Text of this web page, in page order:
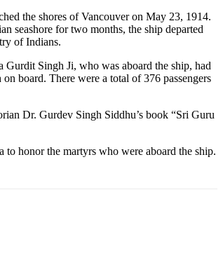
the shores of Vancouver on May 23, 1914.
seashore for two months, the ship departed
of Indians.
Gurdit Singh Ji, who was aboard the ship, had
board. There were a total of 376 passengers
Dr. Gurdev Singh Siddhu’s book “Sri Guru
to honor the martyrs who were aboard the ship.